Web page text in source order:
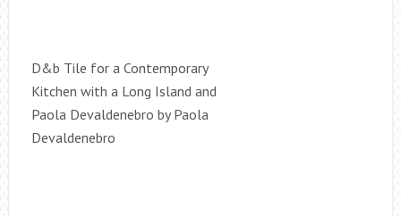
D&b Tile for a Contemporary
Kitchen with a Long Island and
Paola Devaldenebro by Paola
Devaldenebro